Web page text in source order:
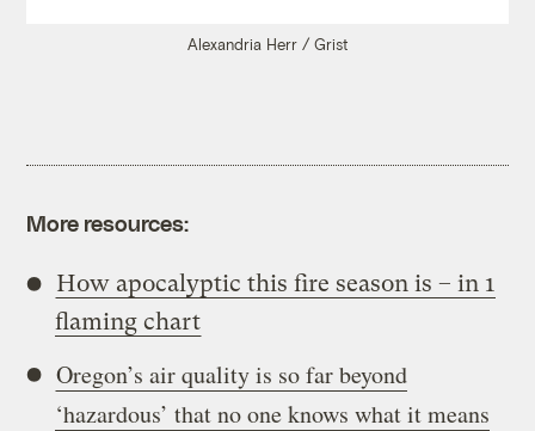
Alexandria Herr / Grist
More resources:
How apocalyptic this fire season is – in 1
flaming chart
Oregon’s air quality is so far beyond
‘hazardous’ that no one knows what it means